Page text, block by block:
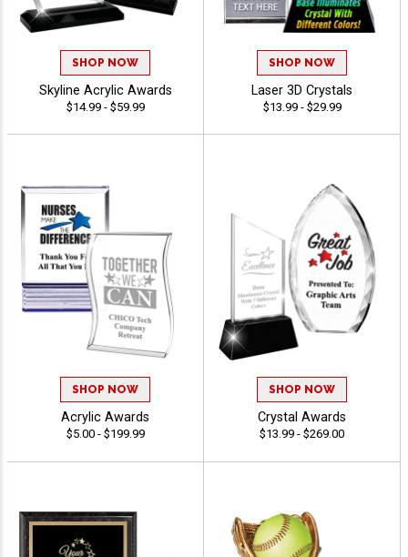
SHOP NOW
Skyline Acrylic Awards
$14.99 - $59.99
SHOP NOW
Laser 3D Crystals
$13.99 - $29.99
SHOP NOW
Acrylic Awards
$5.00 - $199.99
SHOP NOW
Crystal Awards
$13.99 - $269.00